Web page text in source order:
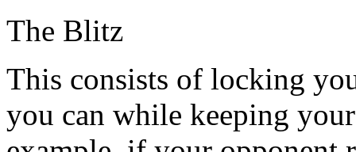
The Blitz
This consists of locking
you can while keeping